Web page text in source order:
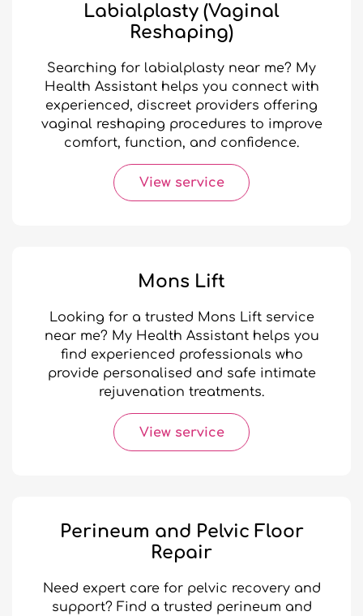
Labialplasty (Vaginal
Reshaping)
Searching for labialplasty near me? My
Health Assistant helps you connect with
experienced, discreet providers offering
vaginal reshaping procedures to improve
comfort, function, and confidence.
View service
Mons Lift
Looking for a trusted Mons Lift service
near me? My Health Assistant helps you
find experienced professionals who
provide personalised and safe intimate
rejuvenation treatments.
View service
Perineum and Pelvic Floor
Repair
Need expert care for pelvic recovery and
support? Find a trusted perineum and